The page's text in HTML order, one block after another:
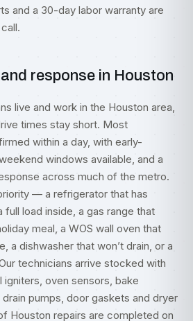
and a 30-day labor warranty are
response in Houston
live and work in the Houston area,
times stay short. Most
within a day, with early-
windows available, and a
across much of the metro.
— a refrigerator that has
load inside, a gas range that
meal, a WOS wall oven that
a dishwasher that won’t drain, or a
technicians arrive stocked with
oven sensors, bake
pumps, door gaskets and dryer
Houston repairs are completed on